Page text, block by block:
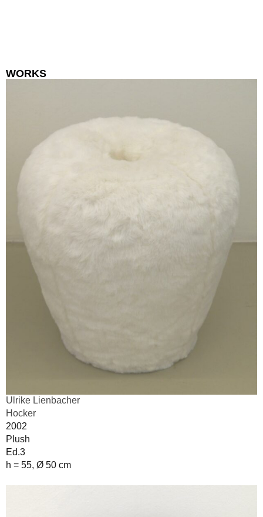
WORKS
Ulrike Lienbacher
Hocker
2002
Plush
Ed.3
h = 55, Ø 50 cm